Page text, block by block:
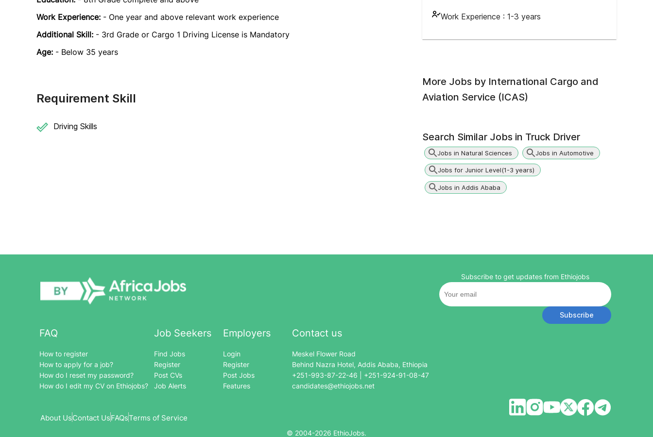
Work Experience : 1-3 years
Work Experience: - One year and above relevant work experience
Additional Skill: - 3rd Grade or Cargo 1 Driving License is Mandatory
Age: - Below 35 years
Requirement Skill
Driving Skills
More Jobs by International Cargo and
Aviation Service (ICAS)
Search Similar Jobs in Truck Driver
Jobs in Natural Sciences Jobs in Automotive
Jobs for Junior Level(1-3 years)
Jobs in Addis Ababa
FAQ
How to register
How to apply for a job?
How do I reset my password?
How do I edit my CV on Ethiojobs?
Job Seekers
Find Jobs
Register
Post CVs
Job Alerts
Employers
Login
Register
Post Jobs
Features
Contact us
Meskel Flower Road
Behind Nazra Hotel, Addis Ababa, Ethiopia
+251-993-87-22-46 | +251-924-91-08-47
candidates@ethiojobs.net
Subscribe to get updates from Ethiojobs
Subscribe
About UsContact UsFAQsTerms of Service
© 2004-2026 EthioJobs.